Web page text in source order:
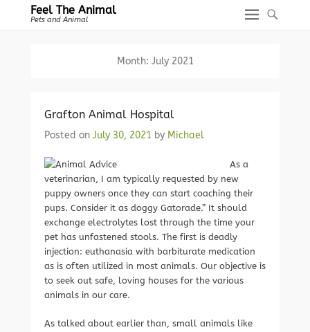
Feel The Animal
Pets and Animal
Month: July 2021
Grafton Animal Hospital
Posted on July 30, 2021 by Michael
As a
veterinarian, I am typically requested by new
puppy owners once they can start coaching their
pups. Consider it as doggy Gatorade.” It should
exchange electrolytes lost through the time your
pet has unfastened stools. The first is deadly
injection: euthanasia with barbiturate medication
as is often utilized in most animals. Our objective is
to seek out safe, loving houses for the various
animals in our care.
As talked about earlier than, small animals like